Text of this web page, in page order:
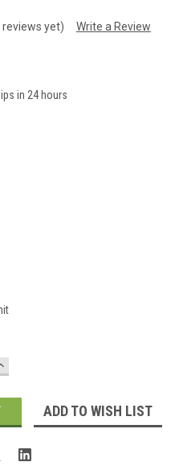
reviews yet) Write a Review
in 24 hours
ADD TO WISH LIST